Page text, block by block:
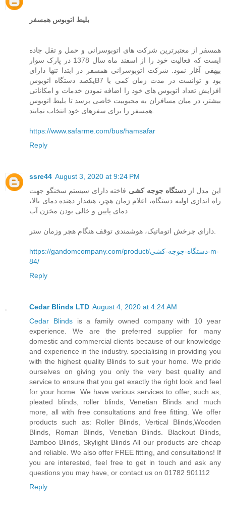
بلیط اتوبوس همسفر
همسفر از معتبرترین شرکت های اتوبوسرانی و حمل و تقل جاده
ایست که فعالیت خود را از اسفند ماه سال 1378 در پارک سوار
بیهقی آغاز نمود. شرکت اتوبوسرانی همسفر در ابتدا تنها دارای
یکصد دستگاه اتوبوسB7 بود و توانست در مدت زمان کمی با
افزایش تعداد اتوبوس های خود را اضافه نمودن خدمات و امکاناتی
بیشتر، در میان مسافران به محبوبیت خاصی برسد تا بلیط اتوبوس
https://www.safarme.com/bus/hamsafar
Reply
ssre44 August 3, 2020 at 9:24 PM
این مدل از دستگاه جوجه کشی فاخته دارای سیستم سخنگو جهت
راه اندازی اولیه دستگاه، اعلام زمان هچر، هشدار دهنده دمای بالا،
دمای پایین و خالی بودن مخزن آب
https://gandomcompany.com/product/دستگاه-جوجه-کشی-m-
84/
Reply
Cedar Blinds LTD August 4, 2020 at 4:24 AM
Cedar Blindsis a family owned company with 10 year
experience. We are the preferred supplier for many
domestic and commercial clients because of our knowledge
and experience in the industry. specialising in providing you
with the highest quality Blinds to suit your home. We pride
ourselves on giving you only the very best quality and
service to ensure that you get exactly the right look and feel
for your home. We have various services to offer, such as,
pleated blinds, roller blinds, Venetian Blinds and much
more, all with free consultations and free fitting. We offer
products such as: Roller Blinds, Vertical Blinds,Wooden
Blinds, Roman Blinds, Venetian Blinds. Blackout Blinds,
Bamboo Blinds, Skylight Blinds All our products are cheap
and reliable. We also offer FREE fitting, and consultations! If
you are interested, feel free to get in touch and ask any
questions you may have, or contact us on 01782 901112
Reply